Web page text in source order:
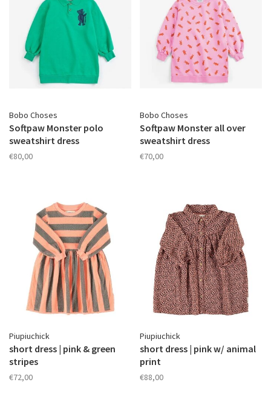
Bobo Choses
Softpaw Monster polo
sweatshirt dress
€80,00
Bobo Choses
Softpaw Monster all over
sweatshirt dress
€70,00
Piupiuchick
short dress | pink & green
stripes
€72,00
Piupiuchick
short dress | pink w/ animal
print
€88,00